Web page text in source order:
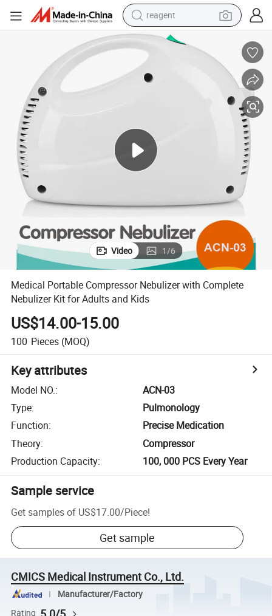
reagent
earbud
weight loss capsule
pullover hoody
crawler excavator
shoulder bag
Video 1/6
Medical Portable Compressor Nebulizer with Complete
Nebulizer Kit for Adults and Kids
US$14.00-15.00
100 Pieces (MOQ)
Key attributes
Model NO.:
ACN-03
Type:
Pulmonology
Function:
Precise Medication
Theory:
Compressor
Production Capacity: 100, 000 PCS Every Year
Sample service
Get samples of US$17.00/Piece!
Get sample
CMICS Medical Instrument Co., Ltd.
Manufacturer/Factory
Rating